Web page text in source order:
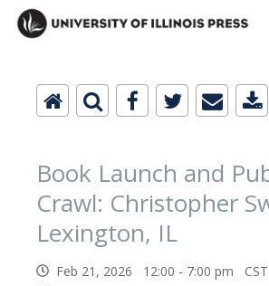
Book Launch and
Crawl: Christopher
Lexington, IL
Feb 21, 2026 12:00 - 7:00 pm CST